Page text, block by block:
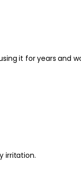
it for years and
irritation.